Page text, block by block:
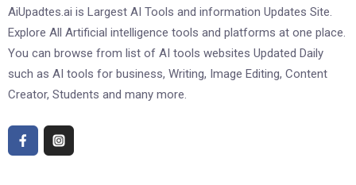
AiUpadtes.ai is Largest AI Tools and information Updates Site.
Explore All Artificial intelligence tools and platforms at one place.
You can browse from list of AI tools websites Updated Daily
such as AI tools for business, Writing, Image Editing, Content
Creator, Students and many more.